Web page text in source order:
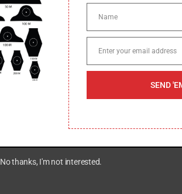
Name
Name
Email
Enter your email address
SEND
No thanks, I'm not interested.